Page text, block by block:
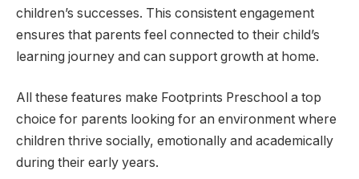
children’s successes. This consistent engagement
ensures that parents feel connected to their child’s
learning journey and can support growth at home.
All these features make Footprints Preschool a top
choice for parents looking for an environment where
children thrive socially, emotionally and academically
during their early years.